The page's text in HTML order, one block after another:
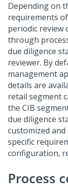
Depending on
requirements
periodic review
through
due diligence
reviewer. By
management
details are
retail segment
the CIB
due diligence
customized
specific
configuration,
Process